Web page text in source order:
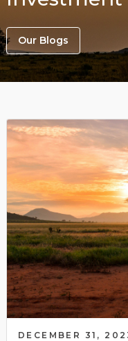
Our Blogs
DECEMBER 31,